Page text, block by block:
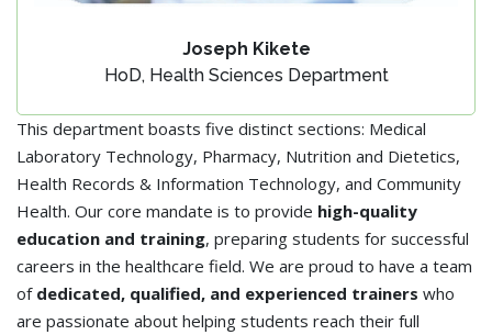
Joseph Kikete
HoD, Health Sciences Department
This department boasts five distinct sections: Medical
Laboratory Technology, Pharmacy, Nutrition and Dietetics,
Health Records & Information Technology, and Community
Health. Our core mandate is to provide high-quality
education and training, preparing students for successful
careers in the healthcare field. We are proud to have a team
of dedicated, qualified, and experienced trainers who
are passionate about helping students reach their full